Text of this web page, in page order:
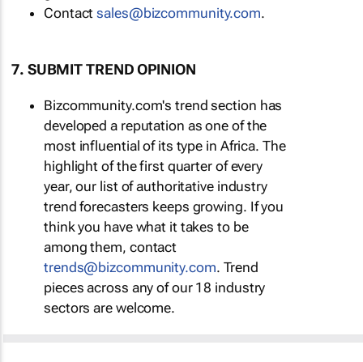
Contactsales@bizcommunity.com.
7. SUBMIT TREND OPINION
Bizcommunity.com's trend section has
developed a reputation as one of the
most influential of its type in Africa. The
highlight of the first quarter of every
year, our list of authoritative industry
trend forecasters keeps growing. If you
think you have what it takes to be
among them, contact
trends@bizcommunity.com. Trend
pieces across any of our 18 industry
sectors are welcome.